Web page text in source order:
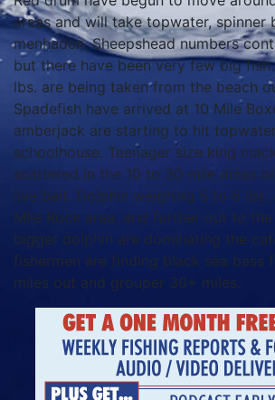
areas and will take topwater, spinner
menhaden. Sheepshead numbers
but there have been very few big
lbs. are being taken from the beach
Spadefish have arrived at 10 Mile
amberjack are starting to hit
schoolhouse. Teenager size king
scattered in the 10 to 30 mile areas
live bait. Dolphin weighing 5 to 6 lbs.
Mile Rock area, and further out to
bigger dolphin are dominating the
fishermen are finding black sea bass
miles out and grouper 30+ miles.